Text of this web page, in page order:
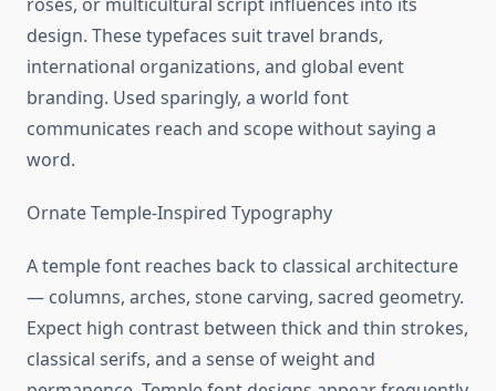
design. These typefaces suit travel brands,
international organizations, and global event
branding. Used sparingly, a world font
communicates reach and scope without saying a
word.
Ornate Temple-Inspired Typography
A temple font reaches back to classical architecture
— columns, arches, stone carving, sacred geometry.
Expect high contrast between thick and thin strokes,
classical serifs, and a sense of weight and